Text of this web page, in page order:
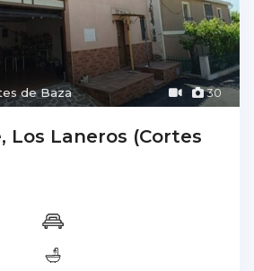
30
de Baza
Los Laneros (Cortes